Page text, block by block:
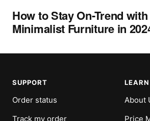
How to Stay On-Trend with
Minimalist Furniture in
SUPPORT
Order status
Track my order
About
Price